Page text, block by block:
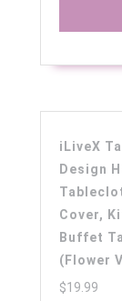
iLiveX
Design
Cover,
Buffet
(Flower
$19.99